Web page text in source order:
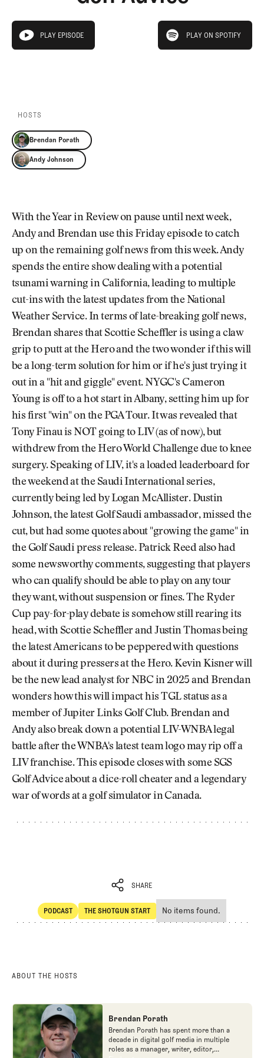
Pro Shop
Our Contributors
Events
Trip Planning
CLUB
play episode
PLAY EPISODE
play on spotify
PLAY ON SPOTIFY
HOSTS
Brendan Porath
Andy Johnson
With the Year in Review on pause until next week,
Andy and Brendan use this Friday episode to catch
up on the remaining golf news from this week. Andy
spends the entire show dealing with a potential
tsunami warning in California, leading to multiple
cut-ins with the latest updates from the National
Weather Service. In terms of late-breaking golf news,
Brendan shares that Scottie Scheffler is using a claw
grip to putt at the Hero and the two wonder if this will
be a long-term solution for him or if he's just trying it
out in a "hit and giggle" event. NYGC's Cameron
Young is off to a hot start in Albany, setting him up for
his first "win" on the PGA Tour. It was revealed that
Tony Finau is NOT going to LIV (as of now), but
withdrew from the Hero World Challenge due to knee
surgery. Speaking of LIV, it's a loaded leaderboard for
the weekend at the Saudi International series,
currently being led by Logan McAllister. Dustin
Johnson, the latest Golf Saudi ambassador, missed the
cut, but had some quotes about "growing the game" in
the Golf Saudi press release. Patrick Reed also had
some newsworthy comments, suggesting that players
who can qualify should be able to play on any tour
they want, without suspension or fines. The Ryder
Cup pay-for-play debate is somehow still rearing its
head, with Scottie Scheffler and Justin Thomas being
the latest Americans to be peppered with questions
about it during pressers at the Hero. Kevin Kisner will
be the new lead analyst for NBC in 2025 and Brendan
wonders how this will impact his TGL status as a
member of Jupiter Links Golf Club. Brendan and
Andy also break down a potential LIV-WNBA legal
battle after the WNBA's latest team logo may rip off a
LIV franchise. This episode closes with some SGS
Golf Advice about a dice-roll cheater and a legendary
war of words at a golf simulator in Canada.
SHARE
SHARE
PODCAST
POdcast
THE SHOTGUN START
The Shotgun Start
No items found.
ABOUT THE HOSTS
Brendan Porath
Brendan Porath has spent more than a
decade in digital golf media in multiple
roles as a manager, writer, editor,